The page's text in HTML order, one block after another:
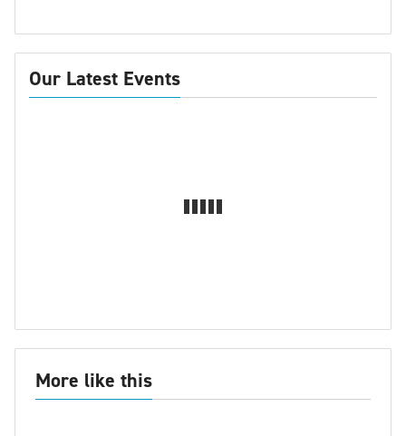
Our Latest Events
More like this